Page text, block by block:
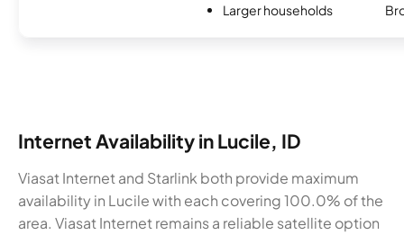
Larger households
Internet Availability in Lucile, ID
Viasat Internet and Starlink both provide maximum
availability in Lucile with each covering 100.0% of the
area. Viasat Internet remains a reliable satellite option